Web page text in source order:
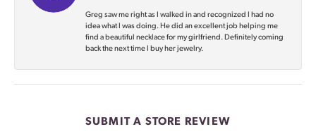
Greg saw me right as I walked in and recognized I had no
idea what I was doing. He did an excellent job helping me
find a beautiful necklace for my girlfriend. Definitely coming
back the next time I buy her jewelry.
SUBMIT A STORE REVIEW